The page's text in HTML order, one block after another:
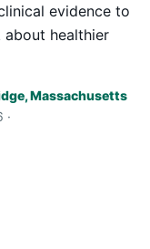
evidence to
about healthier
Massachusetts
·